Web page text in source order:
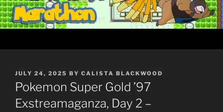
POSTED
ON
JULY 24, 2025 BY CALISTA BLACKWOOD
Pokemon Super Gold ’97
Exstreamaganza, Day 2 –